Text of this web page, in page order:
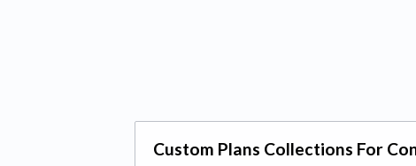
Custom Plans Collections For